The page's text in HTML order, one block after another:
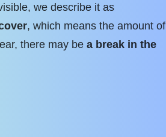
we describe it as
, which means the amount of
there may be a break in the